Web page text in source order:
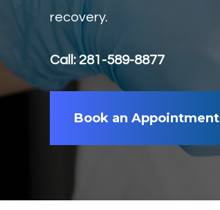
recovery.
Call: 281-589-8877
Book an Appointment